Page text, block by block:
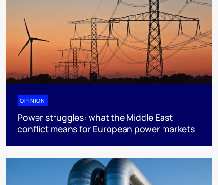
OPINION
Power struggles: what the Middle East
conflict means for European power markets